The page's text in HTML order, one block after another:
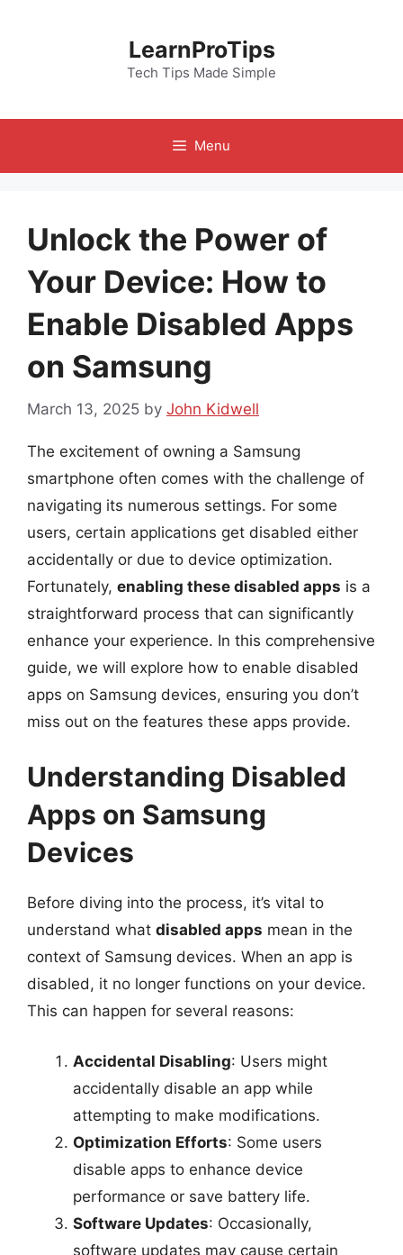
LearnProTips
Tech Tips Made Simple
Menu
Unlock the Power of
Your Device: How to
Enable Disabled Apps
on Samsung
March 13, 2025 by John Kidwell
The excitement of owning a Samsung
smartphone often comes with the challenge of
navigating its numerous settings. For some
users, certain applications get disabled either
accidentally or due to device optimization.
Fortunately, enabling these disabled apps is a
straightforward process that can significantly
enhance your experience. In this comprehensive
guide, we will explore how to enable disabled
apps on Samsung devices, ensuring you don’t
miss out on the features these apps provide.
Understanding Disabled
Apps on Samsung
Devices
Before diving into the process, it’s vital to
understand what disabled apps mean in the
context of Samsung devices. When an app is
disabled, it no longer functions on your device.
This can happen for several reasons:
Accidental Disabling: Users might
accidentally disable an app while
attempting to make modifications.
Optimization Efforts: Some users
disable apps to enhance device
performance or save battery life.
Software Updates: Occasionally,
software updates may cause certain